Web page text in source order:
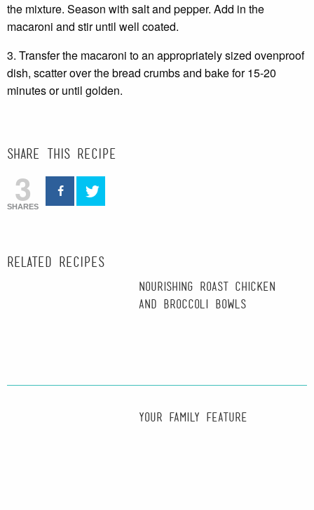
the mixture. Season with salt and pepper. Add in the
macaroni and stir until well coated.
3. Transfer the macaroni to an appropriately sized ovenproof
dish, scatter over the bread crumbs and bake for 15-20
minutes or until golden.
Share this recipe
3
SHARES
Related recipes
Nourishing Roast Chicken
and Broccoli Bowls
Your Family Feature